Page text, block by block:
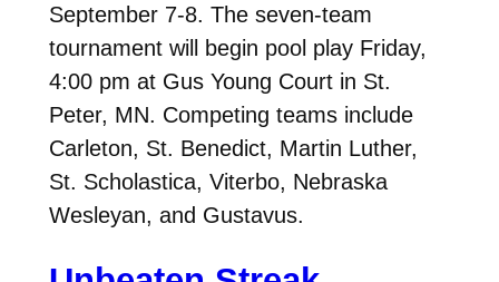
September 7-8. The seven-team
tournament will begin pool play Friday,
4:00 pm at Gus Young Court in St.
Peter, MN. Competing teams include
Carleton, St. Benedict, Martin Luther,
St. Scholastica, Viterbo, Nebraska
Wesleyan, and Gustavus.